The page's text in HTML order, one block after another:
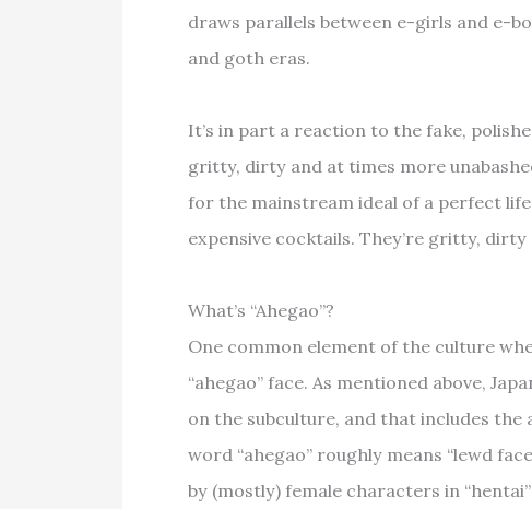
draws parallels between e-girls and e-
and goth eras.
It’s in part a reaction to the fake,
gritty, dirty and at times more
for the mainstream ideal of a perfect
expensive cocktails. They’re gritty,
What’s “Ahegao”?
One common element of the culture
“ahegao” face. As mentioned above,
on the subculture, and that includes
word “ahegao” roughly means “lewd
by (mostly) female characters in